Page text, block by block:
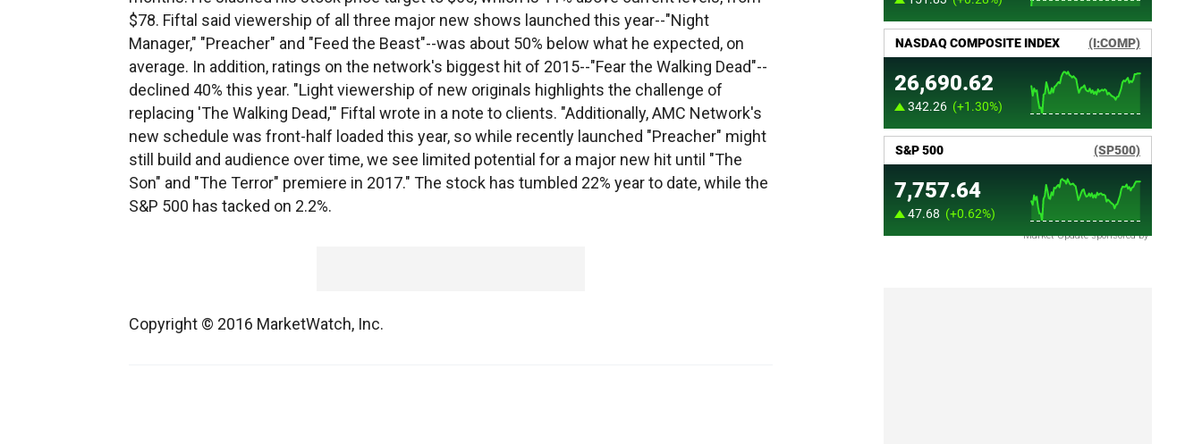
$78. Fiftal said viewership of all three major new shows launched this year--"Night
Manager," "Preacher" and "Feed the Beast"--was about 50% below what he expected, on
average. In addition, ratings on the network's biggest hit of 2015--"Fear the Walking Dead"--
declined 40% this year. "Light viewership of new originals highlights the challenge of
replacing 'The Walking Dead,'" Fiftal wrote in a note to clients. "Additionally, AMC Network's
new schedule was front-half loaded this year, so while recently launched "Preacher" might
still build and audience over time, we see limited potential for a major new hit until "The
Son" and "The Terror" premiere in 2017." The stock has tumbled 22% year to date, while the
S&P 500 has tacked on 2.2%.
Copyright © 2016 MarketWatch, Inc.
Market Update sponsored by